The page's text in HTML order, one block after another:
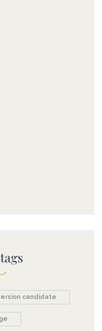
candidate